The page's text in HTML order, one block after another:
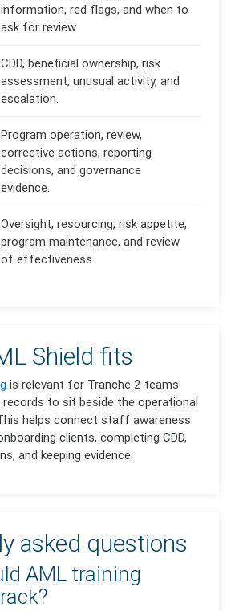
information, red flags, and when to
ask for review.
CDD, beneficial ownership, risk
assessment, unusual activity, and
escalation.
Program operation, review,
corrective actions, reporting
decisions, and governance
evidence.
Oversight, resourcing, risk appetite,
program maintenance, and review
of effectiveness.
Shield fits
is relevant for Tranche 2 teams
to sit beside the operational
helps connect staff awareness
clients, completing CDD,
and keeping evidence.
asked questions
AML training